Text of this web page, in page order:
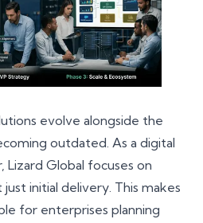
evolve alongside the
outdated. As a digital
, Lizard Global focuses on
initial delivery. This makes
for enterprises planning